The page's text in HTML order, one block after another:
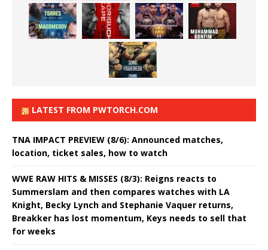
LATEST FROM PWTORCH.COM
TNA IMPACT PREVIEW (8/6): Announced matches,
location, ticket sales, how to watch
WWE RAW HITS & MISSES (8/3): Reigns reacts to
Summerslam and then compares watches with LA
Knight, Becky Lynch and Stephanie Vaquer returns,
Breakker has lost momentum, Keys needs to sell that
for weeks